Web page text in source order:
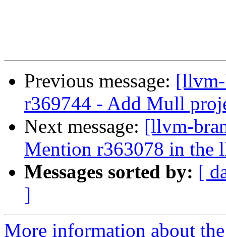
Previous message:
r369744 - Add Mull
Next message: [llvm-
Mention r363078 in the
Messages sorted by: [
]
More information about